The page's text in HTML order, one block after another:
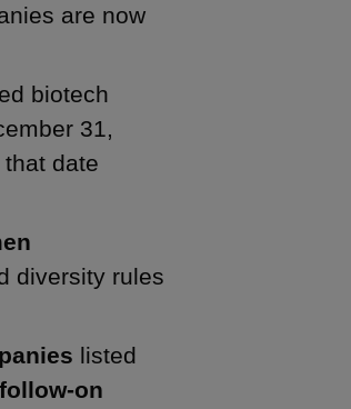
are now
biotech
31,
date
diversity rules
listed
on